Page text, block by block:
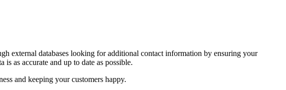
external databases looking for additional contact information by ensuring your
as accurate and up to date as possible.
and keeping your customers happy.